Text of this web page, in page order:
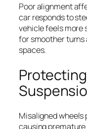
Poor alignment
car responds to
vehicle feels more
for smoother turns
spaces.
Misaligned wheels
causing